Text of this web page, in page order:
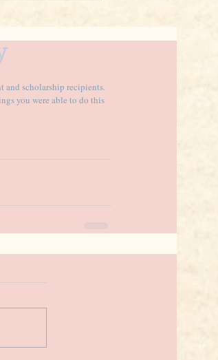
and scholarship recipients.
you were able to do this